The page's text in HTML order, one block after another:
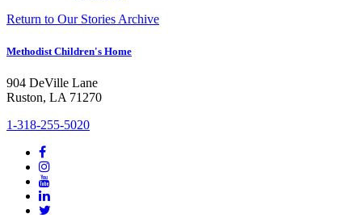
Return to Our Stories Archive
Methodist Children's Home
904 DeVille Lane
Ruston, LA 71270
1-318-255-5020